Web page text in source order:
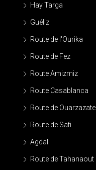
Hay Targa
Guéliz
Route de l'Ourika
Route de Fez
Route Amizmiz
Route Casablanca
Route de Ouarzazate
Route de Safi
Agdal
Route de Tahanaout